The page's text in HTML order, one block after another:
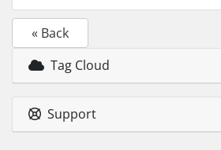
« Back
Tag Cloud
Support